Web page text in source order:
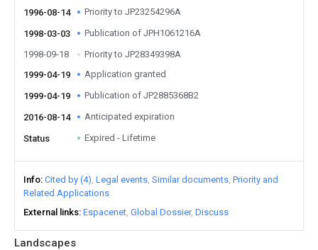
Landscapes
1996-08-14
Priority to JP23254296A
1998-03-03
Publication of JPH1061216A
1998-09-18
Priority to JP28349398A
1999-04-19
Application granted
1999-04-19 Publication of JP2885368B2
2016-08-14 Anticipated expiration
Status Expired - Lifetime
Info Cited by (4) Legal events Similar documents Priority and
Related Applications
External links Espacenet Global Dossier Discuss